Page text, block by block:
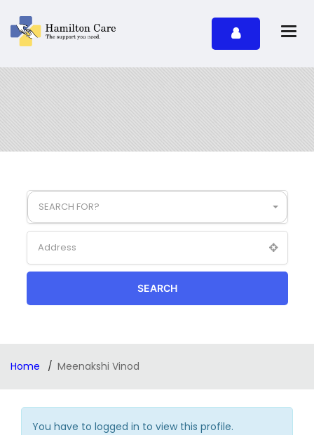
SEARCH FOR?
SEARCH
Home Meenakshi Vinod
You have to logged in to view this profile.